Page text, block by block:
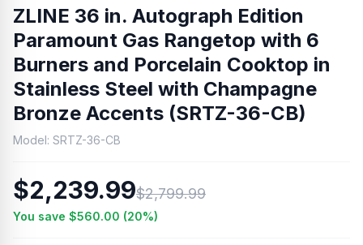
ZLINE 36 in. Autograph Edition
Paramount Gas Rangetop with 6
Burners and Porcelain Cooktop in
Stainless Steel with Champagne
Bronze Accents (SRTZ-36-CB)
Model: SRTZ-36-CB
$2,239.99$2,799.99
You save $560.00 (20%)